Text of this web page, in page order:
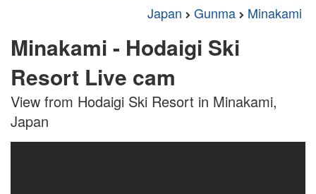
Japan Gunma Minakami
Minakami - Hodaigi Ski
Resort Live cam
View from Hodaigi Ski Resort in Minakami,
Japan